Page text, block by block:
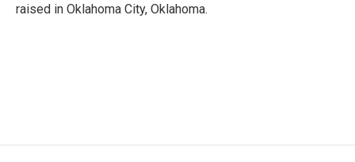
raised in Oklahoma City, Oklahoma.